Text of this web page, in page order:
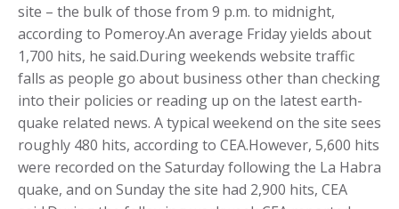
site – the bulk of those from 9 p.m. to midnight,
according to Pomeroy.An average Friday yields about
1,700 hits, he said.During weekends website traffic
falls as people go about business other than checking
into their policies or reading up on the latest earth-
quake related news. A typical weekend on the site sees
roughly 480 hits, according to CEA.However, 5,600 hits
were recorded on the Saturday following the La Habra
quake, and on Sunday the site had 2,900 hits, CEA